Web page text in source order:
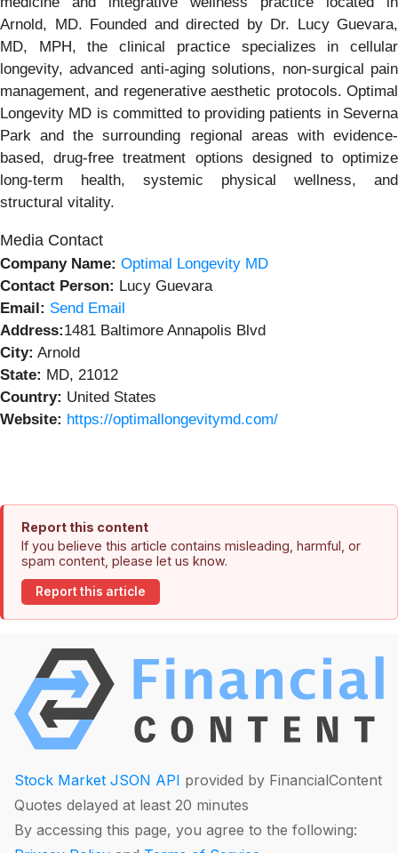
Arnold, MD. Founded and directed by Dr. Lucy Guevara,
MD, MPH, the clinical practice specializes in cellular
longevity, advanced anti-aging solutions, non-surgical pain
management, and regenerative aesthetic protocols. Optimal
Longevity MD is committed to providing patients in Severna
Park and the surrounding regional areas with evidence-
based, drug-free treatment options designed to optimize
long-term health, systemic physical wellness, and
structural vitality.
Media Contact
Company Name: Optimal Longevity MD
Contact Person: Lucy Guevara
Email: Send Email
Address:1481 Baltimore Annapolis Blvd
City: Arnold
State: MD, 21012
Country: United States
Website: https://optimallongevitymd.com/
Report this content
If you believe this article contains misleading, harmful, or
spam content, please let us know.
Report this article
Stock Market JSON API provided by FinancialContent
Quotes delayed at least 20 minutes
By accessing this page, you agree to the following: